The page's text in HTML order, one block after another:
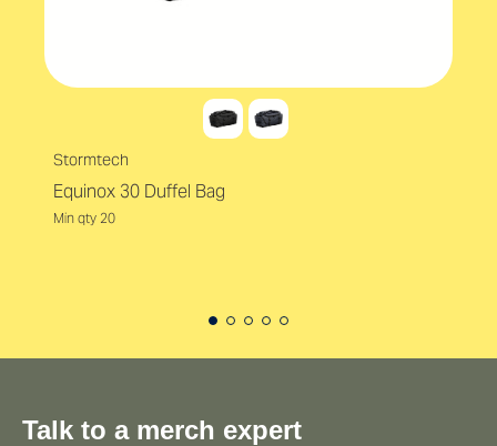
Stormtech
Equinox 30 Duffel Bag
Min qty 20
Talk to a merch expert